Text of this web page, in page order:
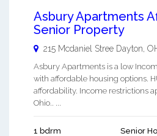
Asbury Apartments
Senior Property
215 Mcdaniel Stree Dayton
Asbury Apartments is a low
with affordable housing options.
affordability. Income restrictions
Ohio.. ...
1 bdrm Senior